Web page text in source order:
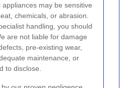
may be sensitive
chemicals, or abrasion.
handling, you should
are not liable for damage
pre-existing wear,
maintenance, or
to disclose.